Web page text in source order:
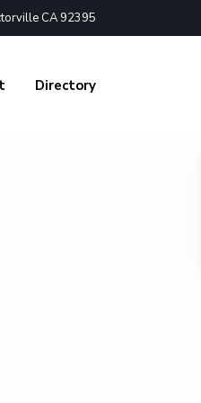
CA 92395
Directory